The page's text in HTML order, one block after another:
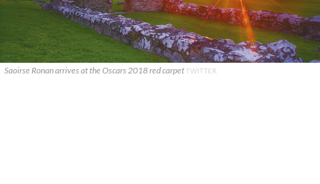
Saoirse Ronan arrives at the Oscars 2018 red carpetTWITTER